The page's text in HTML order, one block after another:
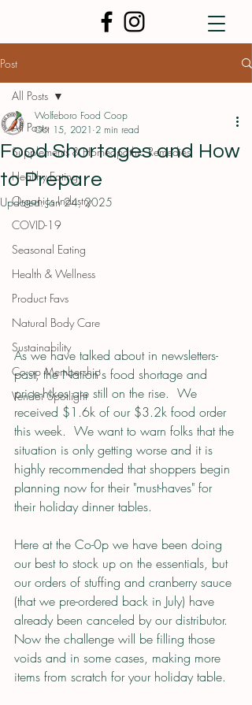
Post
All Posts
Supplements & Homeopathic Remedies
Healthy Eating
Organics Industry
COVID-19
Seasonal Eating
Health & Wellness
Product Favs
Natural Body Care
Sustainability
Co-op Membership
Vendor Spotlight
All Posts
Food Shortages and How
to Prepare
Wolfeboro Food Coop
Oct 15, 2021 2 min read
Updated:Jan 24, 2025
As we have talked about in newsletters-
past, the Nation's food shortage and
price-hikes are still on the rise.  We
received $1.6k of our $3.2k food order
this week.  We want to warn folks that the
situation is only getting worse and it is
highly recommended that shoppers begin
planning now for their "must-haves" for
their holiday dinner tables.
Here at the Co-0p we have been doing
our best to stock up on the essentials, but
our orders of stuffing and cranberry sauce
(that we pre-ordered back in July) have
already been canceled by our distributor.
Now the challenge will be filling those
voids and in some cases, making more
items from scratch for your holiday table.